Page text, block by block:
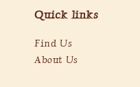
Quick links
Find Us
About Us